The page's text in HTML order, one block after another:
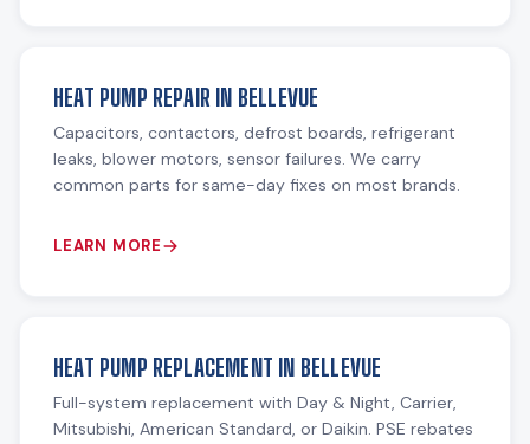
HEAT PUMP REPAIR IN BELLEVUE
Capacitors, contactors, defrost boards, refrigerant
leaks, blower motors, sensor failures. We carry
common parts for same-day fixes on most brands.
LEARN MORE
HEAT PUMP REPLACEMENT IN BELLEVUE
Full-system replacement with Day & Night, Carrier,
Mitsubishi, American Standard, or Daikin. PSE rebates